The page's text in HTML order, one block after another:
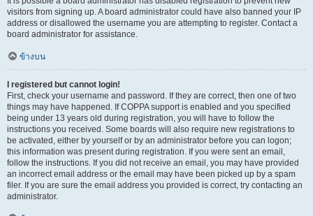
visitors from signing up. A board administrator could have also banned your IP
address or disallowed the username you are attempting to register. Contact a
board administrator for assistance.
ข้างบน
I registered but cannot login!
First, check your username and password. If they are correct, then one of two
things may have happened. If COPPA support is enabled and you specified
being under 13 years old during registration, you will have to follow the
instructions you received. Some boards will also require new registrations to
be activated, either by yourself or by an administrator before you can logon;
this information was present during registration. If you were sent an email,
follow the instructions. If you did not receive an email, you may have provided
an incorrect email address or the email may have been picked up by a spam
filer. If you are sure the email address you provided is correct, try contacting an
administrator.